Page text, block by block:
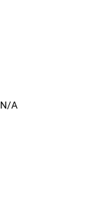
N/A